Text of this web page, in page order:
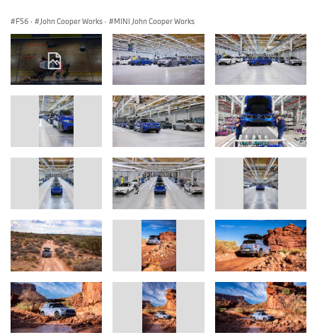
F56 · John Cooper Works · MINI John Cooper Works